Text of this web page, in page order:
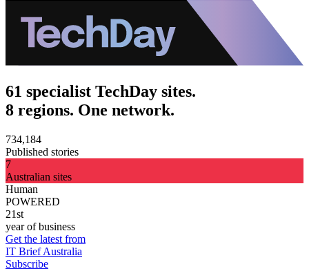
61 specialist TechDay sites.
8 regions. One network.
734,184
Published stories
7
Australian sites
Human
POWERED
21st
year of business
Get the latest from
IT Brief Australia
Subscribe